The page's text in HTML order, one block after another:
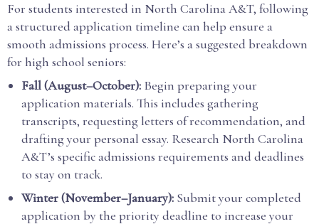
For students interested in North Carolina A&T, following
a structured application timeline can help ensure a
smooth admissions process. Here’s a suggested breakdown
for high school seniors:
Fall (August–October): Begin preparing your
application materials. This includes gathering
transcripts, requesting letters of recommendation, and
drafting your personal essay. Research North Carolina
A&T’s specific admissions requirements and deadlines
to stay on track.
Winter (November–January): Submit your completed
application by the priority deadline to increase your